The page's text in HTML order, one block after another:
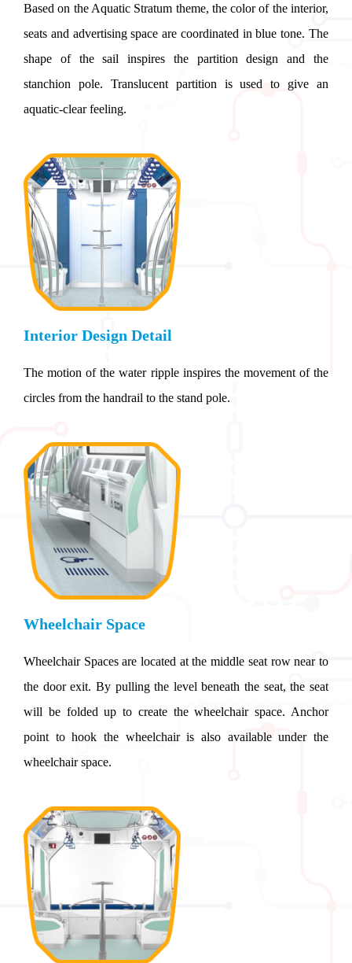
Based on the Aquatic Stratum theme, the color of the interior,
seats and advertising space are coordinated in blue tone. The
shape of the sail inspires the partition design and the
stanchion pole. Translucent partition is used to give an
aquatic-clear feeling.
Interior Design Detail
The motion of the water ripple inspires the movement of the
circles from the handrail to the stand pole.
Wheelchair Space
Wheelchair Spaces are located at the middle seat row near to
the door exit. By pulling the level beneath the seat, the seat
will be folded up to create the wheelchair space. Anchor
point to hook the wheelchair is also available under the
wheelchair space.